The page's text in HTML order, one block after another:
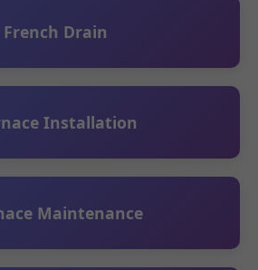
French Drain
Installation
Maintenance